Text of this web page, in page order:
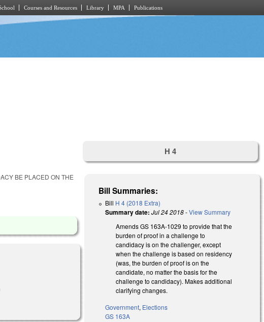
Courses and Resources Library MPA Publications
BE PLACED ON THE
is external)
H 4
Bill Summaries:
Bill H 4 (2018 Extra)
Summary date: Jul 24 2018-View Summary
Amends GS 163A-1029 to provide that the
burden of proof in a challenge to
candidacy is on the challenger, except
when the challenge is based on residency
(was, the burden of proof is on the
candidate, no matter the basis for the
challenge to candidacy). Makes additional
clarifying changes.
Government, Elections
GS 163A